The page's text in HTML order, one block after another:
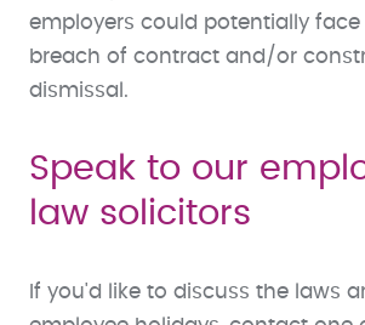
employers could potentially
breach of contract and/or
dismissal.
Speak to our
law solicitors
If you'd like to discuss the laws